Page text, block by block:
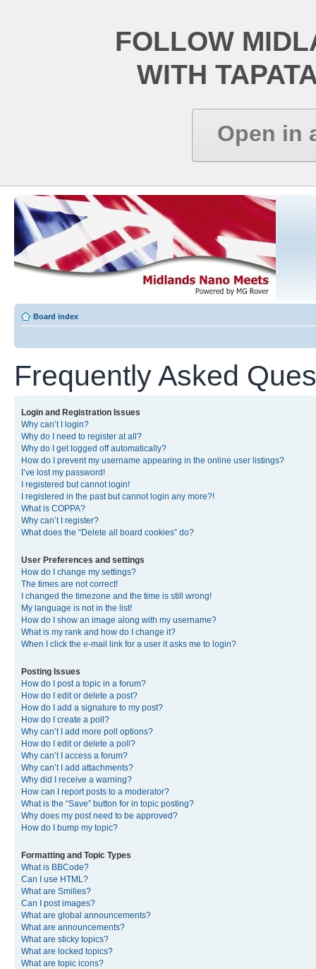
FOLLOW
WITH
Open in
Board index
Frequently Asked
Login and Registration Issues
Why can’t I login?
Why do I need to register at all?
Why do I get logged off automatically?
How do I prevent my username appearing in the online user listings?
I’ve lost my password!
I registered but cannot login!
I registered in the past but cannot login any more?!
What is COPPA?
Why can’t I register?
What does the “Delete all board cookies” do?
User Preferences and settings
How do I change my settings?
The times are not correct!
I changed the timezone and the time is still wrong!
My language is not in the list!
How do I show an image along with my username?
What is my rank and how do I change it?
When I click the e-mail link for a user it asks me to login?
Posting Issues
How do I post a topic in a forum?
How do I edit or delete a post?
How do I add a signature to my post?
How do I create a poll?
Why can’t I add more poll options?
How do I edit or delete a poll?
Why can’t I access a forum?
Why can’t I add attachments?
Why did I receive a warning?
How can I report posts to a moderator?
What is the “Save” button for in topic posting?
Why does my post need to be approved?
How do I bump my topic?
Formatting and Topic Types
What is BBCode?
Can I use HTML?
What are Smilies?
Can I post images?
What are global announcements?
What are announcements?
What are sticky topics?
What are locked topics?
What are topic icons?